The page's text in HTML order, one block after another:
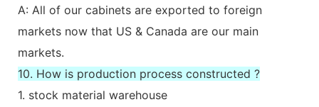
A: All of our cabinets are exported to foreign
markets now that US & Canada are our main
markets.
10. How is production process constructed ?
1. stock material warehouse